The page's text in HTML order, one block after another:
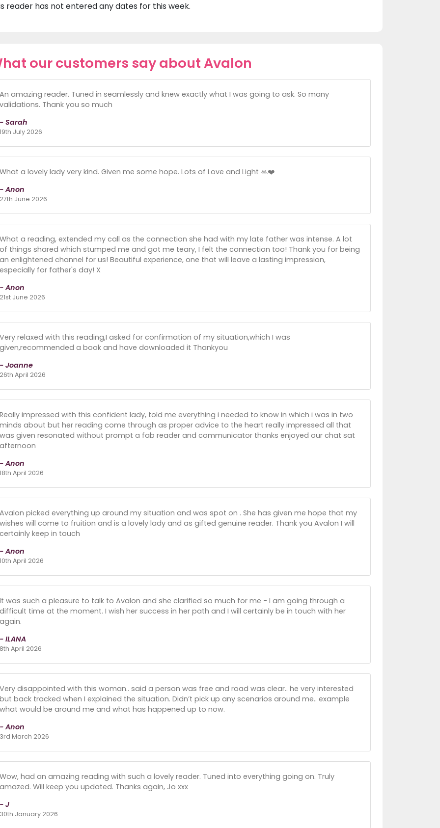
reader has not entered any dates for this week.
our customers say about Avalon
An amazing reader. Tuned in seamlessly and knew exactly what I was going to ask. So many
validations. Thank you so much
- Sarah
19th July 2026
What a lovely lady very kind. Given me some hope. Lots of Love and Light 🙏❤️
- Anon
27th June 2026
What a reading, extended my call as the connection she had with my late father was intense. A lot
of things shared which stumped me and got me teary, I felt the connection too! Thank you for being
an enlightened channel for us! Beautiful experience, one that will leave a lasting impression,
especially for father's day! X
- Anon
21st June 2026
Very relaxed with this reading,I asked for confirmation of my situation,which I was
given,recommended a book and have downloaded it Thankyou
- Joanne
26th April 2026
Really impressed with this confident lady, told me everything i needed to know in which i was in two
minds about but her reading come through as proper advice to the heart really impressed all that
was given resonated without prompt a fab reader and communicator thanks enjoyed our chat sat
afternoon
- Anon
18th April 2026
Avalon picked everything up around my situation and was spot on . She has given me hope that my
wishes will come to fruition and is a lovely lady and as gifted genuine reader. Thank you Avalon I will
certainly keep in touch
- Anon
10th April 2026
It was such a pleasure to talk to Avalon and she clarified so much for me - I am going through a
difficult time at the moment. I wish her success in her path and I will certainly be in touch with her
again.
- ILANA
8th April 2026
Very disappointed with this woman.. said a person was free and road was clear.. he very interested
but back tracked when I explained the situation. Didn’t pick up any scenarios around me.. example
what would be around me and what has happened up to now.
- Anon
3rd March 2026
Wow, had an amazing reading with such a lovely reader. Tuned into everything going on. Truly
amazed. Will keep you updated. Thanks again, Jo xxx
- J
30th January 2026